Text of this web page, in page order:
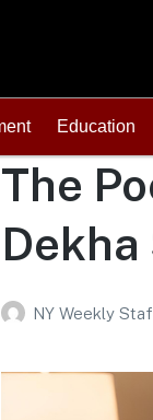
Education
The
NY Weekly